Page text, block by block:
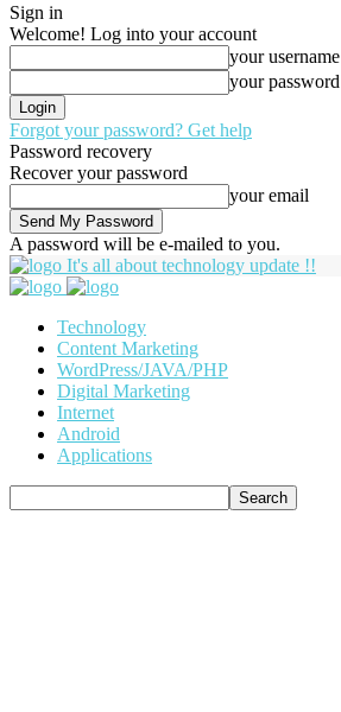
Sign in
Welcome! Log into your account
your username
your password
Forgot your password? Get help
Password recovery
Recover your password
your email
A password will be e-mailed to you.
It's all about technology update !!
Technology
Content Marketing
WordPress/JAVA/PHP
Digital Marketing
Internet
Android
Applications